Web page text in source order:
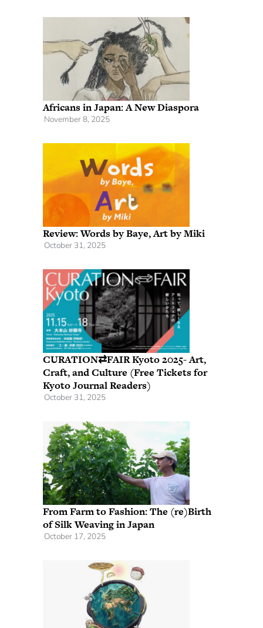
Africans in Japan: A New Diaspora
November 8, 2025
Review: Words by Baye, Art by Miki
October 31, 2025
CURATION⇄FAIR Kyoto 2025- Art,
Craft, and Culture (Free Tickets for
Kyoto Journal Readers)
October 31, 2025
From Farm to Fashion: The (re)Birth
of Silk Weaving in Japan
October 17, 2025